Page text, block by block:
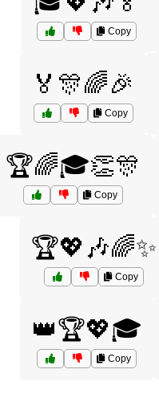
Copy
🏅🎊🌈🎉
Copy
🏆🌈🎓👏🎊
Copy
🏆💖🎶🌈✨
Copy
👑🏆💖🎓
Copy